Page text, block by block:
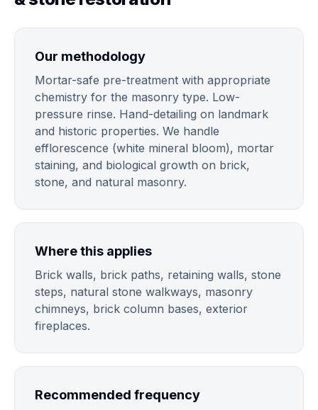
Our methodology
Mortar-safe pre-treatment with appropriate
chemistry for the masonry type. Low-
pressure rinse. Hand-detailing on landmark
and historic properties. We handle
efflorescence (white mineral bloom), mortar
staining, and biological growth on brick,
stone, and natural masonry.
Where this applies
Brick walls, brick paths, retaining walls, stone
steps, natural stone walkways, masonry
chimneys, brick column bases, exterior
fireplaces.
Recommended frequency